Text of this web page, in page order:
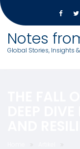
content
Notes
Global Stories, Insights